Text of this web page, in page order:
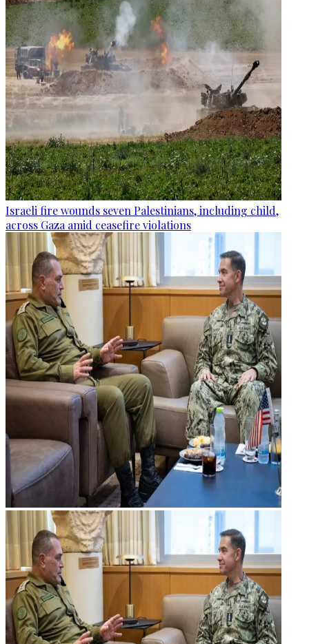
Israeli fire wounds seven Palestinians, including child,
across Gaza amid ceasefire violations